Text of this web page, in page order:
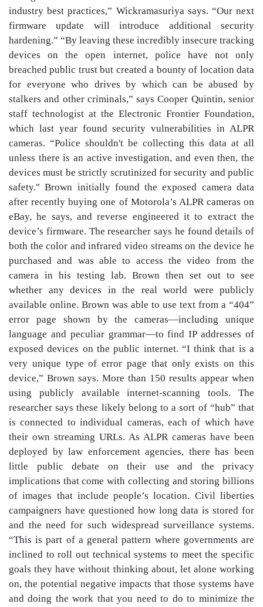
industry best practices,” Wickramasuriya says. “Our next
firmware update will introduce additional security
hardening.” “By leaving these incredibly insecure tracking
devices on the open internet, police have not only
breached public trust but created a bounty of location data
for everyone who drives by which can be abused by
stalkers and other criminals,” says Cooper Quintin, senior
staff technologist at the Electronic Frontier Foundation,
which last year found security vulnerabilities in ALPR
cameras. “Police shouldn't be collecting this data at all
unless there is an active investigation, and even then, the
devices must be strictly scrutinized for security and public
safety." Brown initially found the exposed camera data
after recently buying one of Motorola’s ALPR cameras on
eBay, he says, and reverse engineered it to extract the
device’s firmware. The researcher says he found details of
both the color and infrared video streams on the device he
purchased and was able to access the video from the
camera in his testing lab. Brown then set out to see
whether any devices in the real world were publicly
available online. Brown was able to use text from a “404”
error page shown by the cameras—including unique
language and peculiar grammar—to find IP addresses of
exposed devices on the public internet. “I think that is a
very unique type of error page that only exists on this
device,” Brown says. More than 150 results appear when
using publicly available internet-scanning tools. The
researcher says these likely belong to a sort of “hub” that
is connected to individual cameras, each of which have
their own streaming URLs. As ALPR cameras have been
deployed by law enforcement agencies, there has been
little public debate on their use and the privacy
implications that come with collecting and storing billions
of images that include people’s location. Civil liberties
campaigners have questioned how long data is stored for
and the need for such widespread surveillance systems.
“This is part of a general pattern where governments are
inclined to roll out technical systems to meet the specific
goals they have without thinking about, let alone working
on, the potential negative impacts that those systems have
and doing the work that you need to do to minimize the